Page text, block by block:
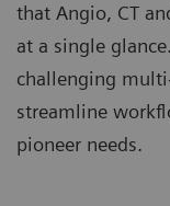
that Angio, CT
at a single
challenging
streamline
pioneer needs.